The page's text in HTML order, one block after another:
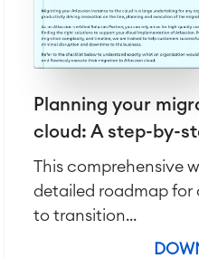
SOLUTIONS
Social
Virtual
SERVICES
RESOURCES
■
■
■
■
Planning your
cloud: A step-by-
This comprehensive
detailed roadmap for
to transition...